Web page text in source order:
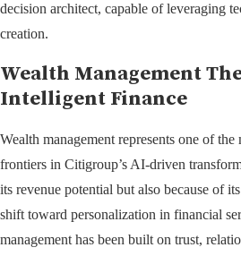
decision architect, capable of leveraging
creation.
Wealth Management
Intelligent Finance
Wealth management represents one of
frontiers in Citigroup’s AI-driven
its revenue potential but also because of
shift toward personalization in financial
management has been built on trust,